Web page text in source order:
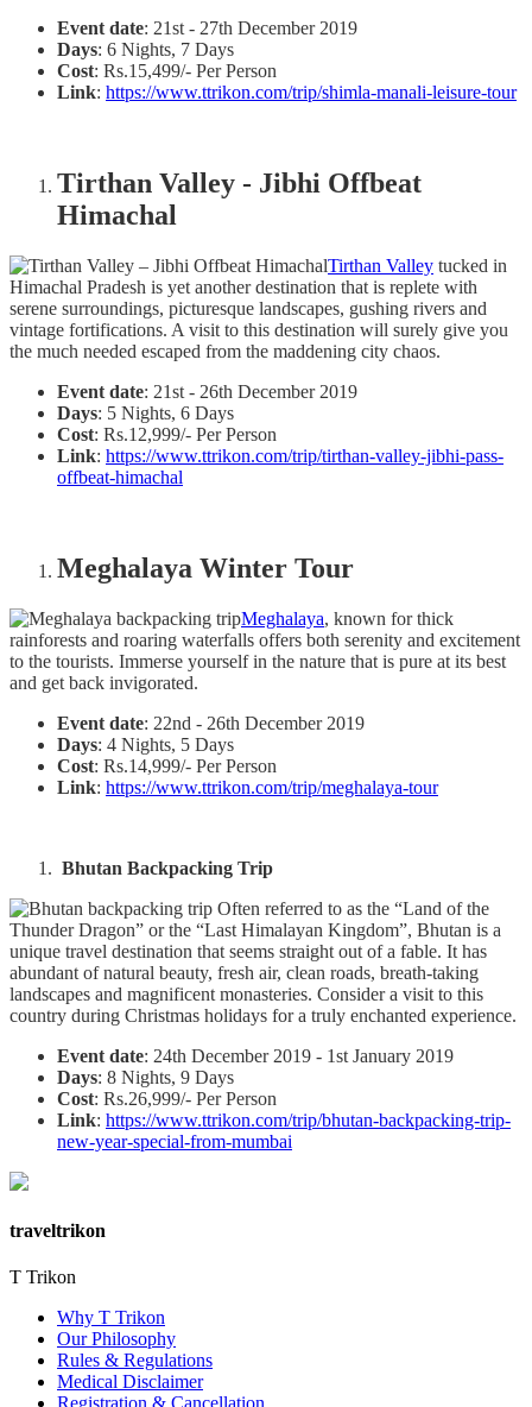
Event date: 21st - 27th December 2019
Days: 6 Nights, 7 Days
Cost: Rs.15,499/- Per Person
Link: https://www.ttrikon.com/trip/shimla-manali-leisure-tour
Tirthan Valley - Jibhi Offbeat
Himachal
Tirthan Valley tucked in
Himachal Pradesh is yet another destination that is replete with
serene surroundings, picturesque landscapes, gushing rivers and
vintage fortifications. A visit to this destination will surely give you
the much needed escaped from the maddening city chaos.
Event date: 21st - 26th December 2019
Days: 5 Nights, 6 Days
Cost: Rs.12,999/- Per Person
Link: https://www.ttrikon.com/trip/tirthan-valley-jibhi-pass-
offbeat-himachal
Meghalaya Winter Tour
Meghalaya, known for thick
rainforests and roaring waterfalls offers both serenity and excitement
to the tourists. Immerse yourself in the nature that is pure at its best
and get back invigorated.
Event date: 22nd - 26th December 2019
Days: 4 Nights, 5 Days
Cost: Rs.14,999/- Per Person
Link: https://www.ttrikon.com/trip/meghalaya-tour
Bhutan Backpacking Trip
Often referred to as the “Land of the
Thunder Dragon” or the “Last Himalayan Kingdom”, Bhutan is a
unique travel destination that seems straight out of a fable. It has
abundant of natural beauty, fresh air, clean roads, breath-taking
landscapes and magnificent monasteries. Consider a visit to this
country during Christmas holidays for a truly enchanted experience.
Event date: 24th December 2019 - 1st January 2019
Days: 8 Nights, 9 Days
Cost: Rs.26,999/- Per Person
Link: https://www.ttrikon.com/trip/bhutan-backpacking-trip-
new-year-special-from-mumbai
traveltrikon
T Trikon
Why T Trikon
Our Philosophy
Rules & Regulations
Medical Disclaimer